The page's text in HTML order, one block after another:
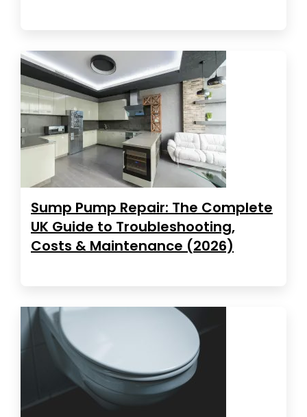
Sump Pump Repair: The Complete
UK Guide to Troubleshooting,
Costs & Maintenance (2026)